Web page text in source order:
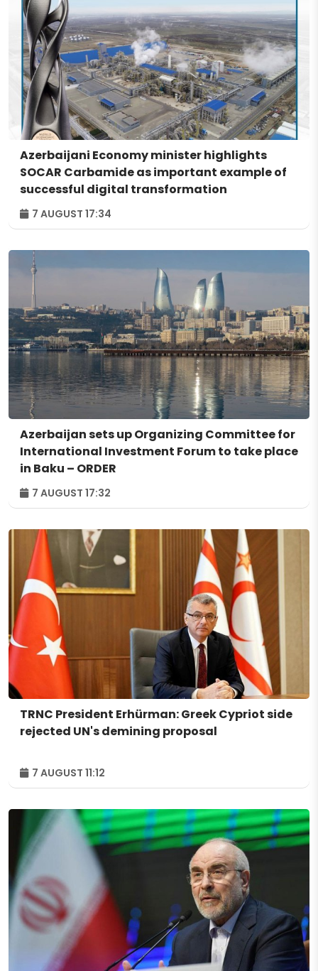
Azerbaijani Economy minister highlights
SOCAR Carbamide as important example of
successful digital transformation
7 AUGUST 17:34
Azerbaijan sets up Organizing Committee for
International Investment Forum to take place
in Baku – ORDER
7 AUGUST 17:32
TRNC President Erhürman: Greek Cypriot side
rejected UN's demining proposal
7 AUGUST 11:12